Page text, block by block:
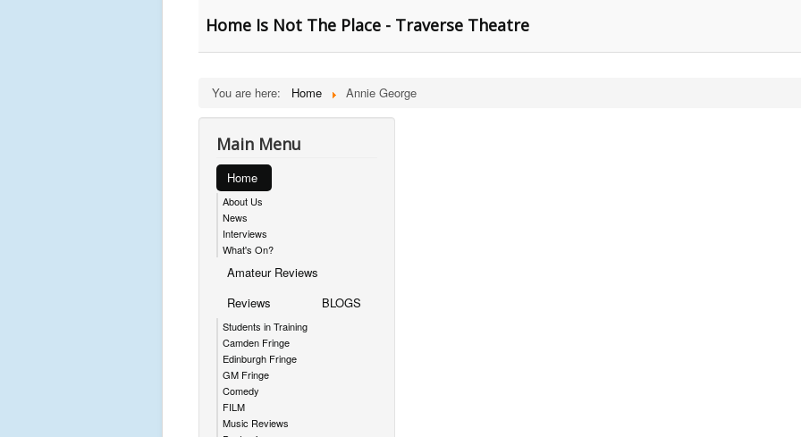
Home Is Not The Place - Traverse Theatre
You are here: Home Annie George
Main Menu
Home
About Us
News
Interviews
What's On?
Amateur Reviews
Reviews
Students in Training
Camden Fringe
Edinburgh Fringe
GM Fringe
Comedy
FILM
Music Reviews
BLOGS